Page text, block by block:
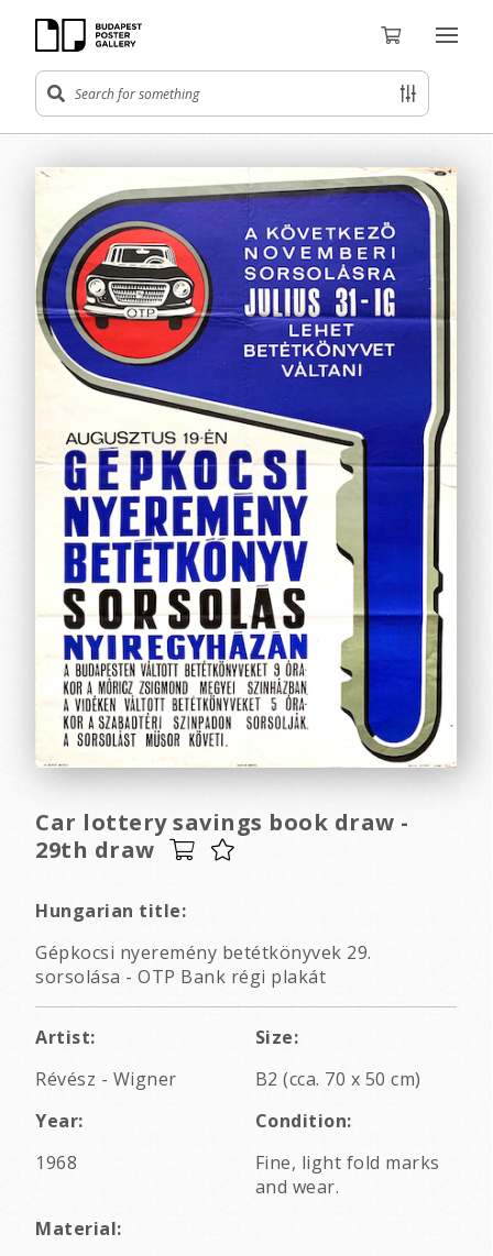
Car lottery savings book draw -
29th draw
Hungarian title:
Gépkocsi nyeremény betétkönyvek 29.
sorsolása - OTP Bank régi plakát
Artist:
Révész - Wigner
Size:
B2 (cca. 70 x 50 cm)
Year:
1968
Condition:
Fine, light fold marks
and wear.
Material: